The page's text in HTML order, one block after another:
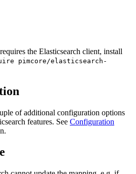
the Elasticsearch client, install
pimcore/elasticsearch-
of additional configuration options
features. See Configuration